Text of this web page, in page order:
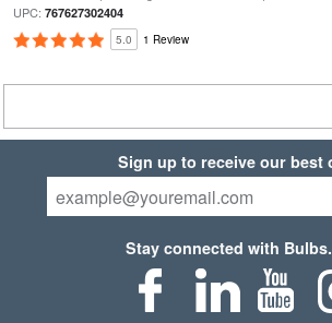
UPC: 767627302404
5.0 1 Review
Sign up to receive our best
Stay connected with